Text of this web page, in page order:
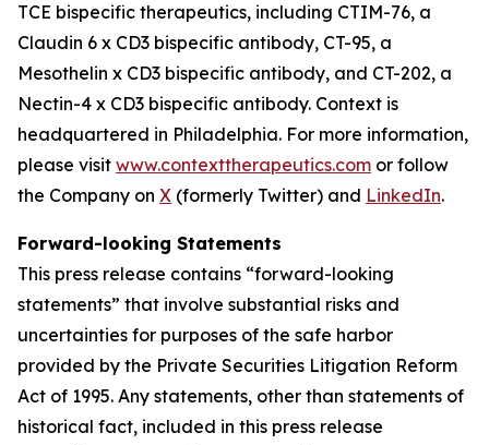
TCE bispecific therapeutics, including CTIM-76, a
Claudin 6 x CD3 bispecific antibody, CT-95, a
Mesothelin x CD3 bispecific antibody, and CT-202, a
Nectin-4 x CD3 bispecific antibody. Context is
headquartered in Philadelphia. For more information,
please visit www.contexttherapeutics.com or follow
the Company on X (formerly Twitter) and LinkedIn.
Forward-looking Statements
This press release contains “forward-looking
statements” that involve substantial risks and
uncertainties for purposes of the safe harbor
provided by the Private Securities Litigation Reform
Act of 1995. Any statements, other than statements of
historical fact, included in this press release